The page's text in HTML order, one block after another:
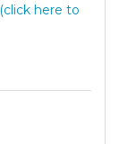
(click here to